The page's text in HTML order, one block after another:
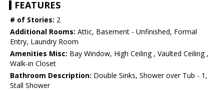
FEATURES
# of Stories: 2
Additional Rooms: Attic, Basement - Unfinished, Formal
Entry, Laundry Room
Amenities Misc: Bay Window, High Ceiling , Vaulted Ceiling ,
Walk-in Closet
Bathroom Description: Double Sinks, Shower over Tub - 1,
Stall Shower